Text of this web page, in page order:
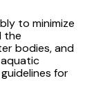
to minimize
the
bodies, and
for